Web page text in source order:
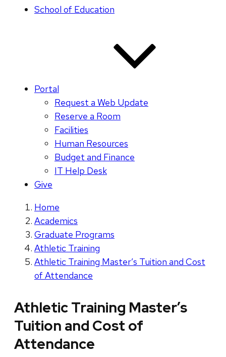
School of Education
Portal
Request a Web Update
Reserve a Room
Facilities
Human Resources
Budget and Finance
IT Help Desk
Give
Home
Academics
Graduate Programs
Athletic Training
Athletic Training Master’s Tuition and Cost
of Attendance
Athletic Training Master’s
Tuition and Cost of
Attendance